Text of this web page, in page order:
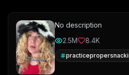
No description
2.5M
8.4K